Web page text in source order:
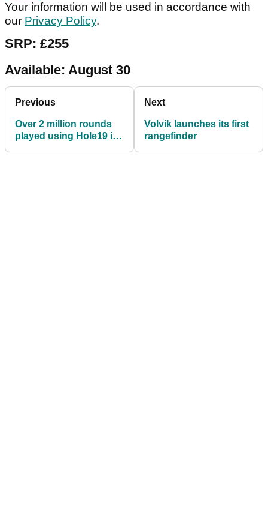
Your information will be used in accordance with
our Privacy Policy.
SRP: £255
Available: August 30
Previous
Over 2 million rounds
played using Hole19 in
Next
Volvik launches its first
rangefinder